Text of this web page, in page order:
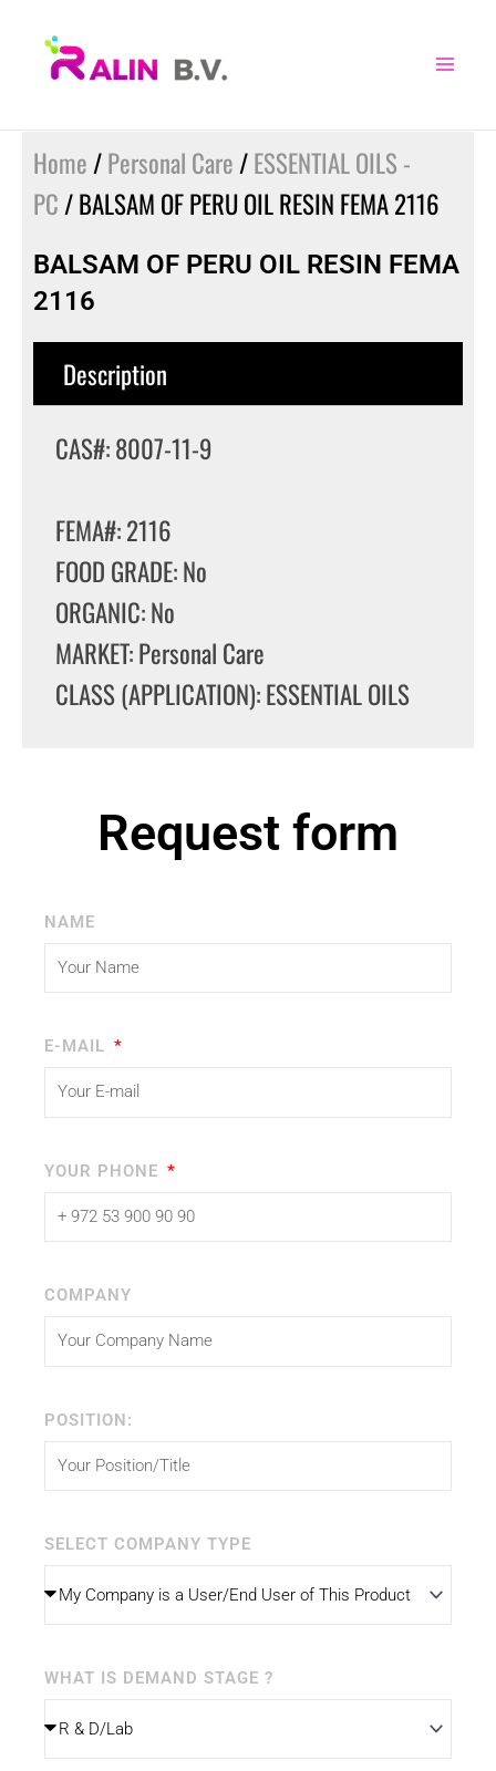
Home /Personal Care /ESSENTIAL OILS -
PC / BALSAM OF PERU OIL RESIN FEMA 2116
BALSAM OF PERU OIL RESIN FEMA
2116
Description
CAS#: 8007-11-9
FEMA#: 2116
FOOD GRADE: No
ORGANIC: No
MARKET: Personal Care
CLASS (APPLICATION): ESSENTIAL OILS
Request form
NAME
E-MAIL
YOUR PHONE
COMPANY
POSITION:
SELECT COMPANY TYPE
WHAT IS DEMAND STAGE ?